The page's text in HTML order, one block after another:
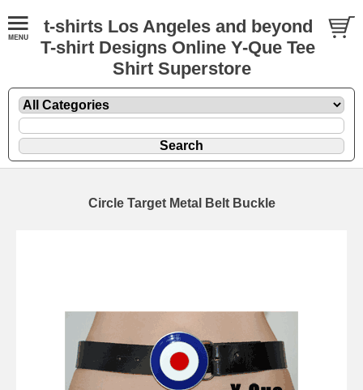
t-shirts Los Angeles and beyond
T-shirt Designs Online Y-Que Tee
Shirt Superstore
Circle Target Metal Belt Buckle